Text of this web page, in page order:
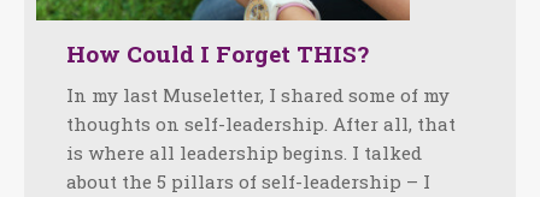
How Could I Forget THIS?
In my last Museletter, I shared some of my
thoughts on self-leadership. After all, that
is where all leadership begins. I talked
about the 5 pillars of self-leadership – I